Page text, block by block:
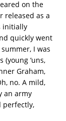
on the
released as a
initially
quickly went
I was
‘uns,
Graham,
no. A mild,
an army
perfectly,